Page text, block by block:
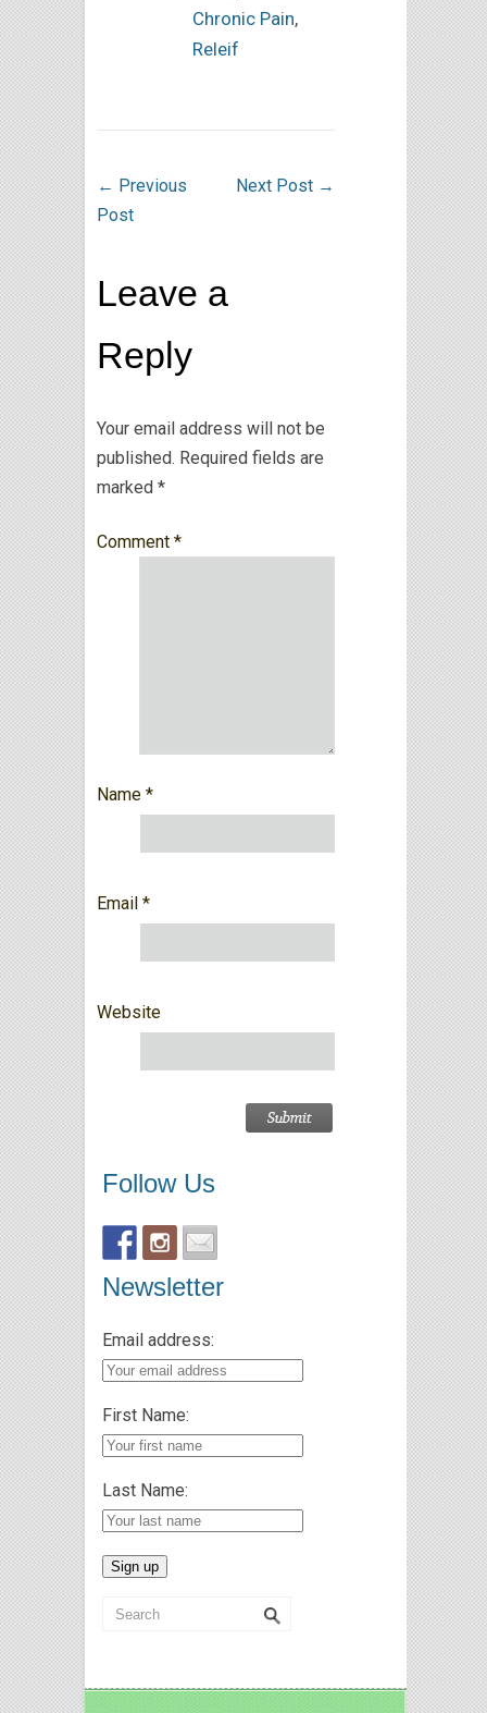
Chronic Pain,
Releif
← Previous
Post
Next Post →
Leave a
Reply
Your email address will not be
published. Required fields are
marked *
Comment *
Name *
Email *
Website
Follow Us
Newsletter
Email address:
First Name:
Last Name: